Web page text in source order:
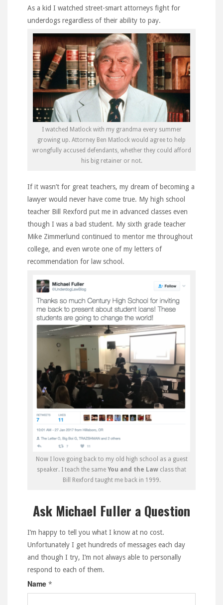
As a kid I watched street-smart attorneys fight for
underdogs regardless of their ability to pay.
I watched Matlock with my grandma every summer
growing up. Attorney Ben Matlock would agree to help
wrongfully accused defendants, whether they could afford
his big retainer or not.
If it wasn’t for great teachers, my dream of becoming a
lawyer would never have come true. My high school
teacher Bill Rexford put me in advanced classes even
though I was a bad student. My sixth grade teacher
Mike Zimmerlund continued to mentor me throughout
college, and even wrote one of my letters of
recommendation for law school.
Now I love going back to my old high school as a guest
speaker. I teach the same You and the Law class that
Bill Rexford taught me back in 1999.
Ask Michael Fuller a Question
I’m happy to tell you what I know at no cost.
Unfortunately I get hundreds of messages each day
and though I try, I’m not always able to personally
respond to each of them.
Name *